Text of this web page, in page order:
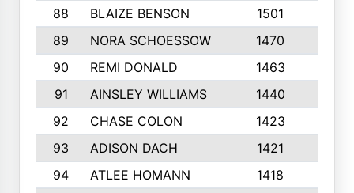
88 BLAIZE BENSON 1501
89
NORA SCHOESSOW 1470
90
REMI DONALD 1463
91
AINSLEY WILLIAMS 1440
92
CHASE COLON 1423
93
ADISON DACH 1421
94
ATLEE HOMANN 1418